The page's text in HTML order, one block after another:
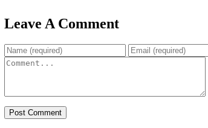
Leave A Comment